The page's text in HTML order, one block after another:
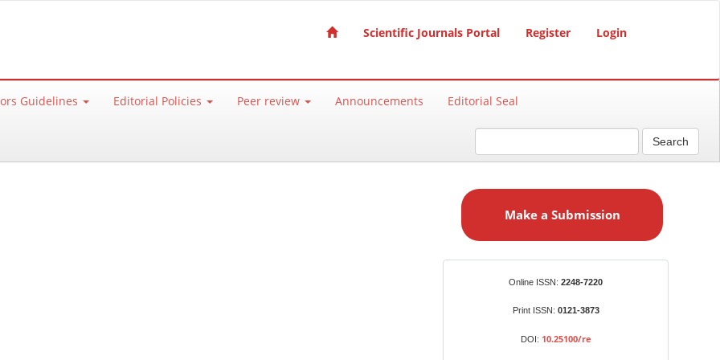
Scientific Journals Portal Register Login
Guidelines Editorial Policies Peer review Announcements Editorial Seal
Search
a
Make a Submission
Online ISSN: 2248-7220
Print ISSN: 0121-3873
DOI: 10.25100/re